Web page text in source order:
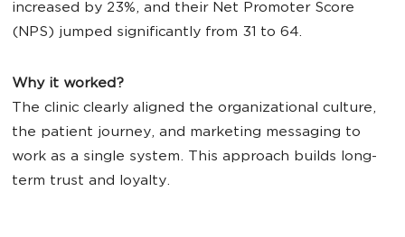
increased by 23%, and their Net Promoter Score
(NPS) jumped significantly from 31 to 64.
Why it worked?
The clinic clearly aligned the organizational culture,
the patient journey, and marketing messaging to
work as a single system. This approach builds long-
term trust and loyalty.